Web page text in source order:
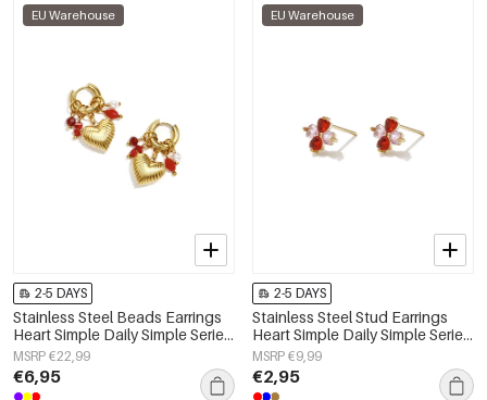
EU Warehouse
2-5 DAYS
Stainless Steel Beads Earrings
Heart Simple Daily Simple Series
Women's jewelry
MSRP €22,99
€6,95
EU Warehouse
2-5 DAYS
Stainless Steel Stud Earrings
Heart Simple Daily Simple Series
Women's jewelry
MSRP €9,99
€2,95